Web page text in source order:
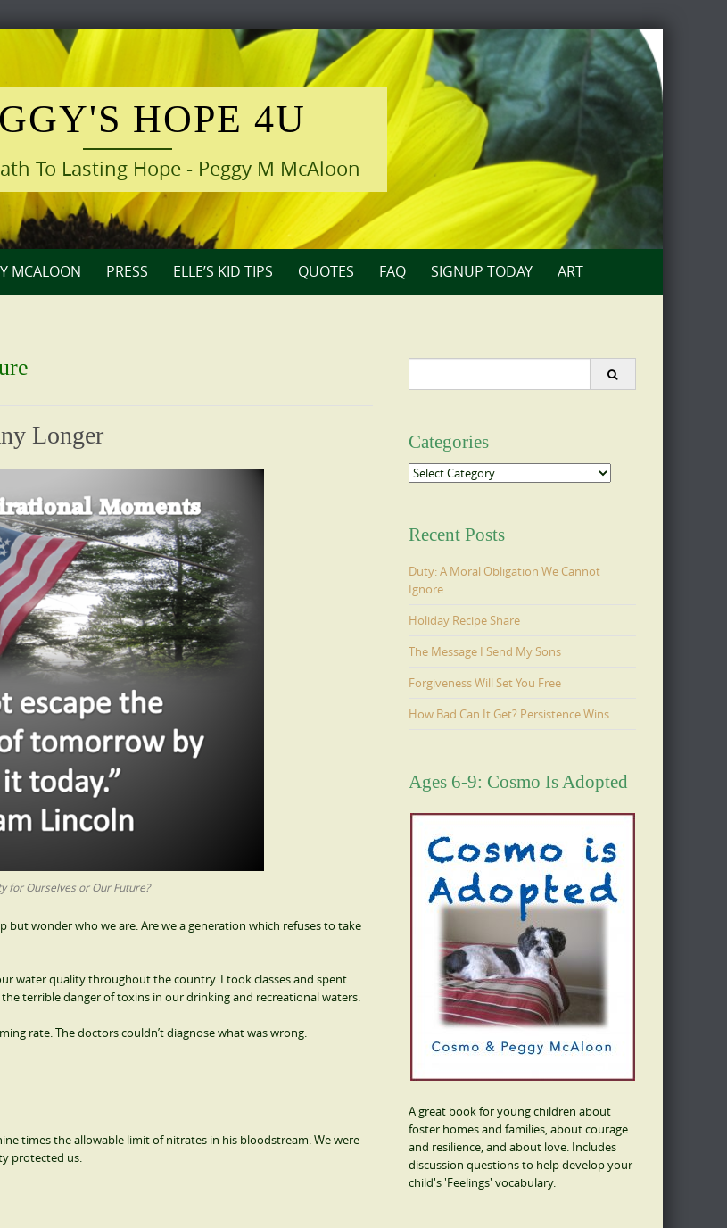
HOPE 4U
To Lasting Hope - Peggy M McAloon
MCALOON PRESS ELLE’S KID TIPS QUOTES FAQ SIGNUP TODAY ART
Longer
for Ourselves or Our Future?
but wonder who we are. Are we a generation which refuses to take
water quality throughout the country. I took classes and spent
terrible danger of toxins in our drinking and recreational waters.
rate. The doctors couldn’t diagnose what was wrong.
times the allowable limit of nitrates in his bloodstream. We were
protected us.
Categories
Categories
Recent Posts
Duty: A Moral Obligation We Cannot
Ignore
Holiday Recipe Share
The Message I Send My Sons
Forgiveness Will Set You Free
How Bad Can It Get? Persistence Wins
Ages 6-9: Cosmo Is Adopted
A great book for young children about
foster homes and families, about courage
and resilience, and about love. Includes
discussion questions to help develop your
child's 'Feelings' vocabulary.